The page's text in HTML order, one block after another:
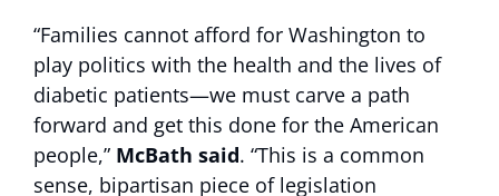
“Families cannot afford for Washington to
play politics with the health and the lives of
diabetic patients—we must carve a path
forward and get this done for the American
people,” McBath said. “This is a common
sense, bipartisan piece of legislation